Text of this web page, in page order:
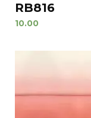
RB816
10.00